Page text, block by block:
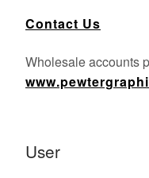
Contact Us
Wholesale accounts
User